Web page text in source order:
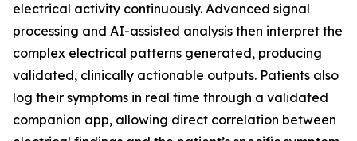
electrical activity continuously. Advanced signal
processing and AI-assisted analysis then interpret the
complex electrical patterns generated, producing
validated, clinically actionable outputs. Patients also
log their symptoms in real time through a validated
companion app, allowing direct correlation between